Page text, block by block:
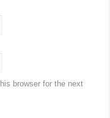
browser for the next